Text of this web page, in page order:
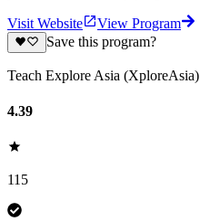
Visit Website
View Program
Save this program?
Teach Explore Asia (XploreAsia)
4.39
115